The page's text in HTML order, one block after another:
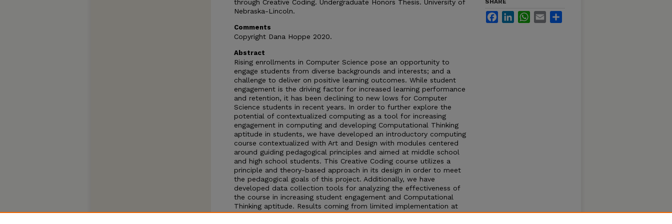
through Creative Coding. Undergraduate Honors Thesis. University of
Nebraska-Lincoln.
Comments
Copyright Dana Hoppe 2020.
Abstract
Rising enrollments in Computer Science pose an opportunity to
engage students from diverse backgrounds and interests; and a
challenge to deliver on positive learning outcomes. While student
engagement is the driving factor for increased learning performance
and retention, it has been declining to new lows for Computer
Science students in recent years. In order to further explore the
potential of contextualized computing as a tool for increasing
engagement in computing and developing Computational Thinking
aptitude in students, we have developed an introductory computing
course contextualized with Art and Design with modules centered
around guiding pedagogical principles and aimed at middle school
and high school students. This Creative Coding course utilizes a
principle and theory-based approach in its design in order to meet
the pedagogical goals of this project. Additionally, we have
developed data collection tools for analyzing the effectiveness of
the course in increasing student engagement and Computational
Thinking aptitude. Results coming from limited implementation at
two sites suggests that with future implementation, data collection,
SHARE
FacebookLinkedInWhatsApp
Email